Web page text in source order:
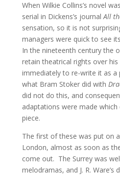
When Wilkie Collins’s novel
serial in Dickens’s journalAll
sensation, so it is not
managers were quick to see
In the nineteenth century the
retain theatrical rights over
immediately to re-write it as a
what Bram Stoker did with
did not do this, and
adaptations were made which
piece.
The first of these was put on
London, almost as soon as
come out. The Surrey was
melodramas, and J. R.